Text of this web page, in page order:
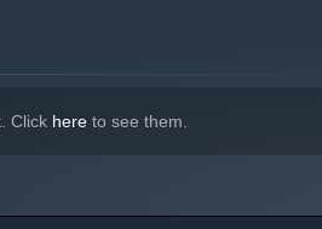
and renowned games designer Jim
Click here to see them.